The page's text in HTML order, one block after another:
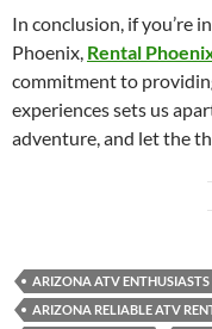
In conclusion, if you’re
Phoenix, Rental
commitment to
experiences sets us
adventure, and let the
ARIZONA ATV ENTHUSIASTS
ARIZONA RELIABLE ATV